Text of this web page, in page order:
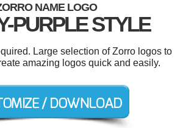
NAME LOGO
PURPLE STYLE
Large selection of Zorro logos to
amazing logos quick and easily.